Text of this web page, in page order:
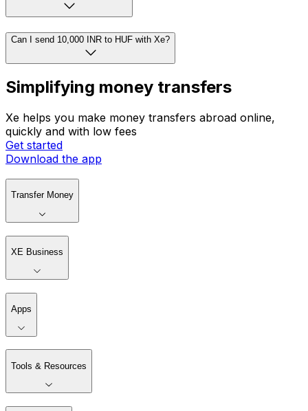
Can I send 10,000 INR to HUF with Xe?
Simplifying money transfers
Xe helps you make money transfers abroad online,
quickly and with low fees
Get started
Download the app
Transfer Money
XE Business
Apps
Tools & Resources